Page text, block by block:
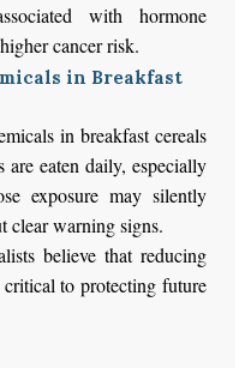
with hormone
cancer risk.
in Breakfast
in breakfast cereals
are eaten daily, especially
exposure may silently
clear warning signs.
believe that reducing
to protecting future